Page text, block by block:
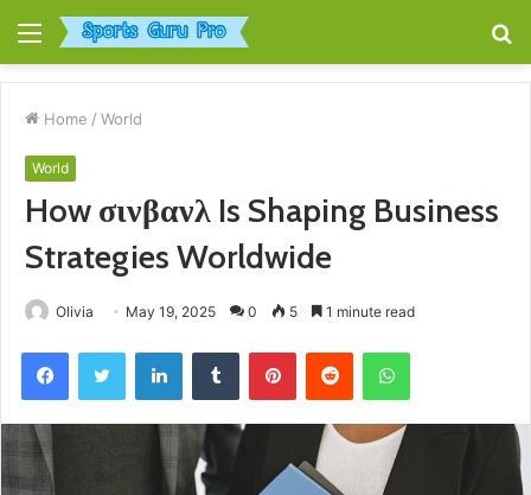
Menu
Home / World
World
How σινβανλ Is Shaping Business
Strategies Worldwide
Olivia May 19, 2025 0 5 1 minute read
FacebookTwitter LinkedInTumblr PinterestReddit WhatsApp